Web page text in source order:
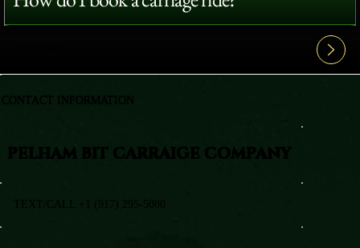
PELHAM BIT CARRAIGE COMPANY
TEXT/CALL +1 (917) 295-5080
CONTACT INFORMATION